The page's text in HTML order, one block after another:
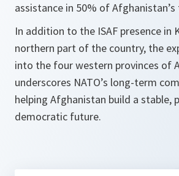
assistance in 50% of
In addition to the ISAF presence in
northern part of the country, the
into the four western provinces of
underscores NATO’s long-term
helping Afghanistan build a stable,
democratic future.